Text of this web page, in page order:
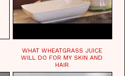
WHAT WHEATGRASS JUICE
WILL DO FOR MY SKIN AND
HAIR